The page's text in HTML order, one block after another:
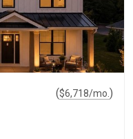
($6,718/mo. )